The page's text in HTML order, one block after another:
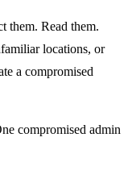
them. Read them.
locations, or
a compromised
compromised admin